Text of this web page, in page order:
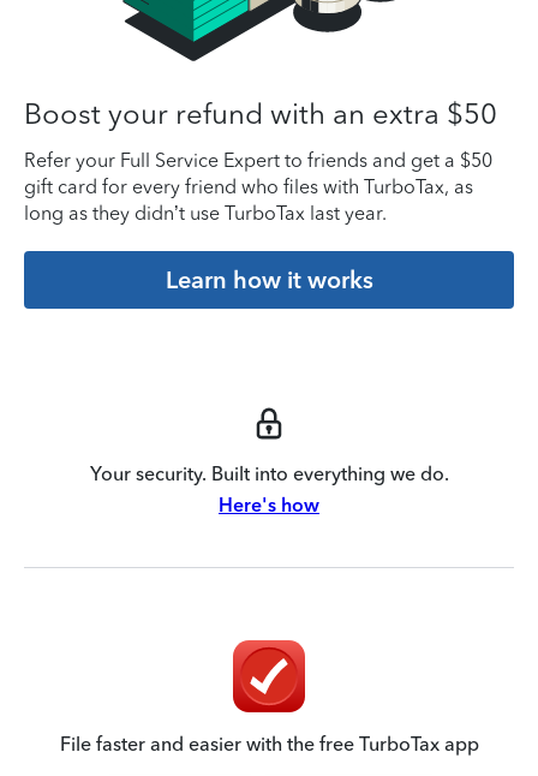
Boost your refund with an extra $50
Refer your Full Service Expert to friends and get a $50
gift card for every friend who files with TurboTax, as
long as they didn’t use TurboTax last year.
Learn how it works
Your security. Built into everything we do.
Here's how
File faster and easier with the free TurboTax app